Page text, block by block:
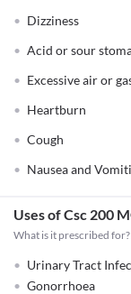
Dizziness
Acid or sour
Excessive air or
Heartburn
Cough
Nausea and
Uses of Csc 200
What is it prescribed for?
Urinary Tract
Gonorrhoea